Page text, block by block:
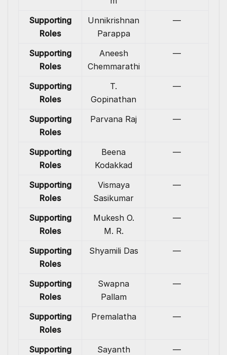
Supporting
Roles
Unnikrishnan
Parappa
—
Supporting
Roles
Aneesh
Chemmarathi
—
Supporting
Roles
T.
Gopinathan
—
Supporting
Roles
Parvana Raj —
Supporting
Roles
Beena
Kodakkad
—
Supporting
Roles
Vismaya
Sasikumar
—
Supporting
Roles
Mukesh O.
M. R.
—
Supporting
Roles
Shyamili Das —
Supporting
Roles
Swapna
Pallam
—
Supporting
Roles
Premalatha —
Supporting
Sayanth —